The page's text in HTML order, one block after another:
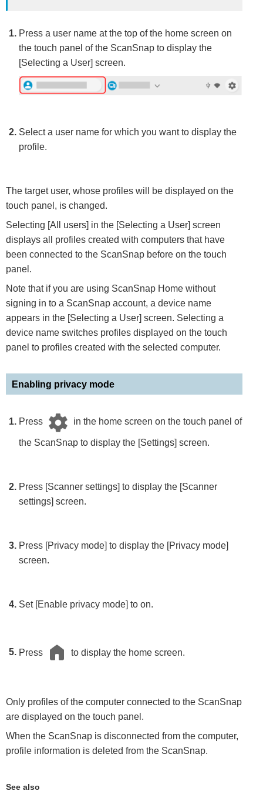
Press a user name at the top of the home screen on
the touch panel of the ScanSnap to display the
[Selecting a User] screen.
Select a user name for which you want to display the
profile.
The target user, whose profiles will be displayed on the
touch panel, is changed.
Selecting [All users] in the [Selecting a User] screen
displays all profiles created with computers that have
been connected to the ScanSnap before on the touch
panel.
Note that if you are using ScanSnap Home without
signing in to a ScanSnap account, a device name
appears in the [Selecting a User] screen. Selecting a
device name switches profiles displayed on the touch
panel to profiles created with the selected computer.
Enabling privacy mode
Press in the home screen on the touch panel of
the ScanSnap to display the [Settings] screen.
Press [Scanner settings] to display the [Scanner
settings] screen.
Press [Privacy mode] to display the [Privacy mode]
screen.
Set [Enable privacy mode] to on.
Press to display the home screen.
Only profiles of the computer connected to the ScanSnap
are displayed on the touch panel.
When the ScanSnap is disconnected from the computer,
profile information is deleted from the ScanSnap.
See also